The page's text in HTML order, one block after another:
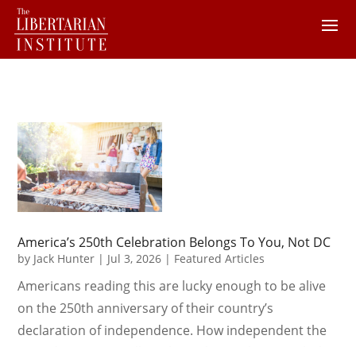
America’s 250th Celebration Belongs To You, Not DC
by Jack Hunter | Jul 3, 2026 | Featured Articles
Americans reading this are lucky enough to be alive
on the 250th anniversary of their country’s
declaration of independence. How independent the